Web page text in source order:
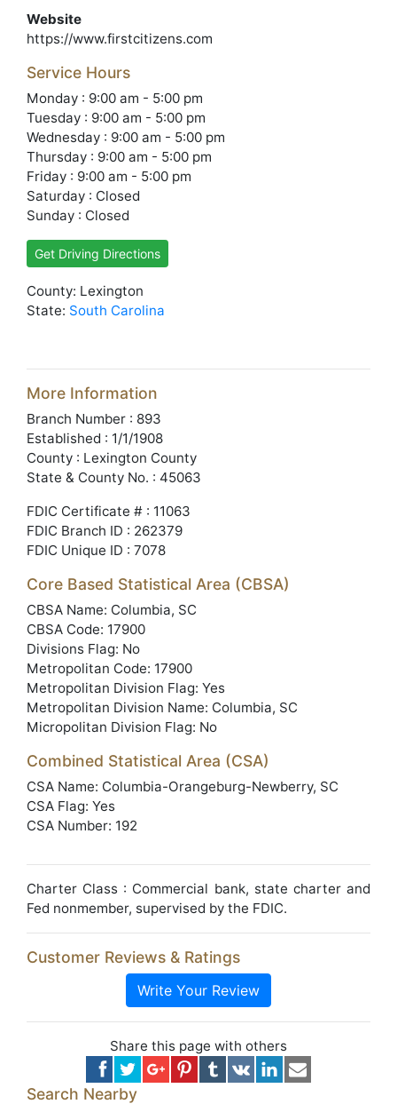
Website
https://www.firstcitizens.com
Service Hours
Monday : 9:00 am - 5:00 pm
Tuesday : 9:00 am - 5:00 pm
Wednesday : 9:00 am - 5:00 pm
Thursday : 9:00 am - 5:00 pm
Friday : 9:00 am - 5:00 pm
Saturday : Closed
Sunday : Closed
Get Driving Directions
County: Lexington
State: South Carolina
More Information
Branch Number : 893
Established : 1/1/1908
County : Lexington County
State & County No. : 45063
FDIC Certificate # : 11063
FDIC Branch ID : 262379
FDIC Unique ID : 7078
Core Based Statistical Area (CBSA)
CBSA Name: Columbia, SC
CBSA Code: 17900
Divisions Flag: No
Metropolitan Code: 17900
Metropolitan Division Flag: Yes
Metropolitan Division Name: Columbia, SC
Micropolitan Division Flag: No
Combined Statistical Area (CSA)
CSA Name: Columbia-Orangeburg-Newberry, SC
CSA Flag: Yes
CSA Number: 192
Charter Class : Commercial bank, state charter and
Fed nonmember, supervised by the FDIC.
Customer Reviews & Ratings
Write Your Review
Share this page with others
Search Nearby